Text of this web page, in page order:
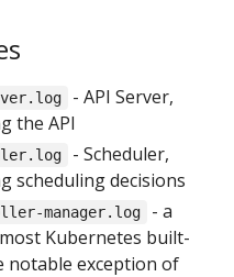
- API Server,
the API
- Scheduler,
scheduling decisions
manager.log
- a
Kubernetes built-
notable exception of